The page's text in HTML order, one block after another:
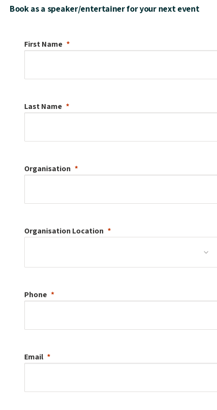
Book as a speaker/entertainer for your next event
First Name
Last Name
Organisation
Organisation Location
Phone
Email